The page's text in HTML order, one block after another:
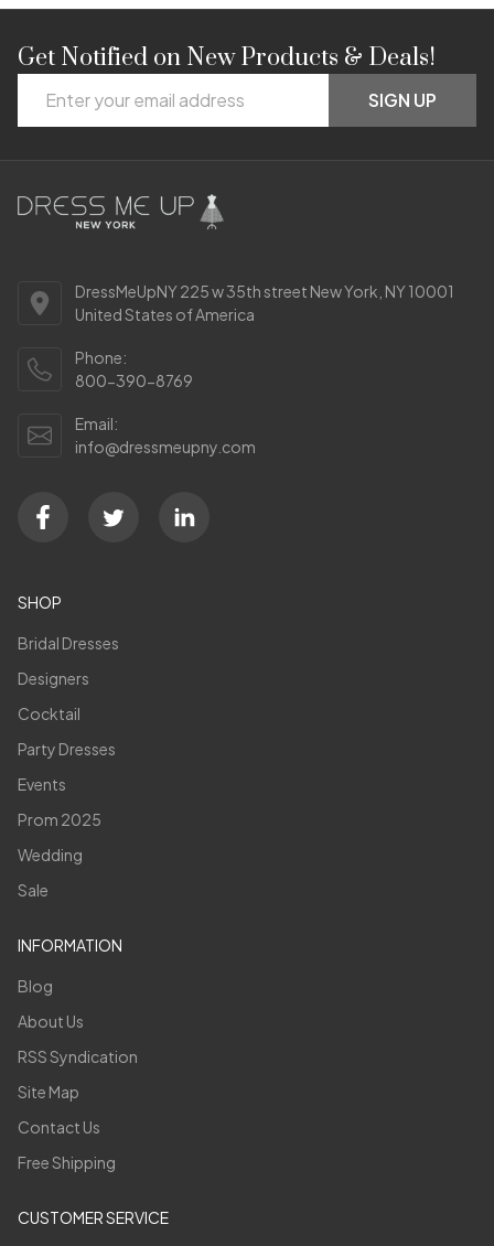
Footer
Start
Get Notified on New Products & Deals!
Address
SIGN UP
DressMeUpNY 225 w 35th street New York, NY 10001
United States of America
Phone:
800-390-8769
Email:
info@dressmeupny.com
SHOP
Bridal Dresses
Designers
Cocktail
Party Dresses
Events
Prom 2025
Wedding
Sale
INFORMATION
Blog
About Us
RSS Syndication
Site Map
Contact Us
Free Shipping
CUSTOMER SERVICE